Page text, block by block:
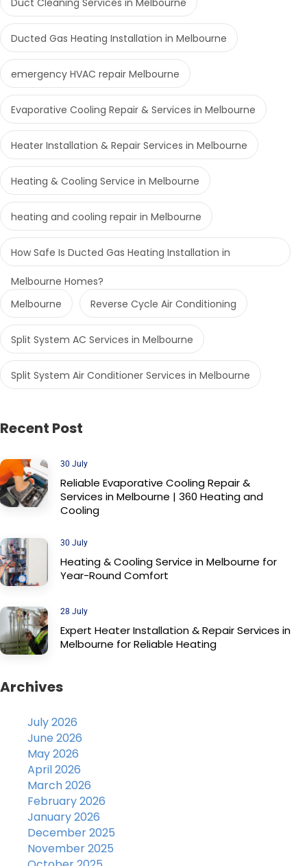
Duct Cleaning Services in Melbourne
Ducted Gas Heating Installation in Melbourne
emergency HVAC repair Melbourne
Evaporative Cooling Repair & Services in Melbourne
Heater Installation & Repair Services in Melbourne
Heating & Cooling Service in Melbourne
heating and cooling repair in Melbourne
How Safe Is Ducted Gas Heating Installation in
Melbourne Homes?
Melbourne
Reverse Cycle Air Conditioning
Split System AC Services in Melbourne
Split System Air Conditioner Services in Melbourne
Recent Post
30 July
Reliable Evaporative Cooling Repair &
Services in Melbourne | 360 Heating and
Cooling
30 July
Heating & Cooling Service in Melbourne for
Year-Round Comfort
28 July
Expert Heater Installation & Repair Services in
Melbourne for Reliable Heating
Archives
July 2026
June 2026
May 2026
April 2026
March 2026
February 2026
January 2026
December 2025
November 2025